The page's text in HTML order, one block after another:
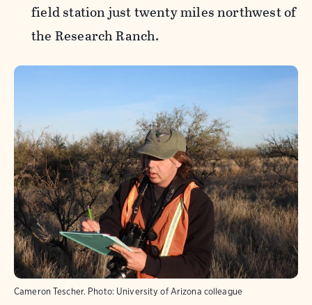
field station just twenty miles northwest of
the Research Ranch.
Cameron Tescher. Photo: University of Arizona colleague